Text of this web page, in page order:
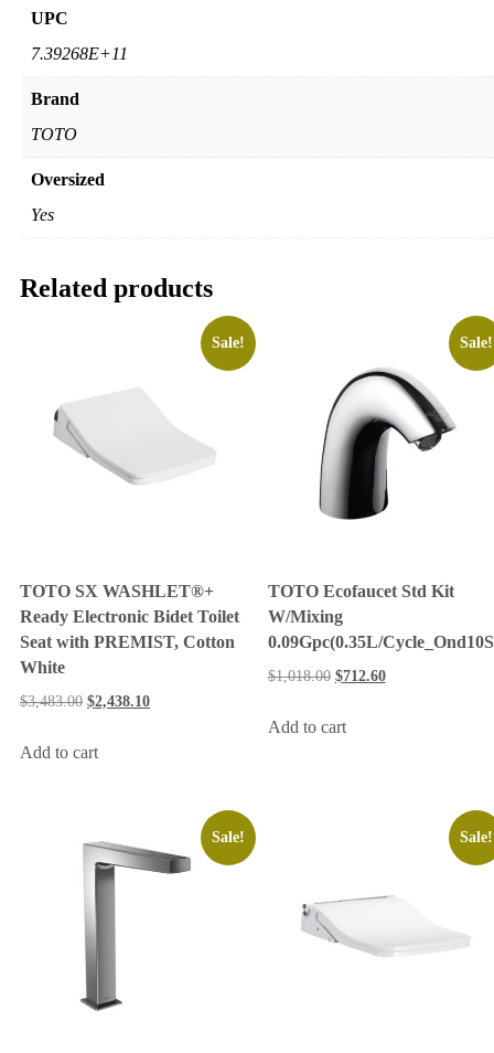
UPC
7.39268E+11
Brand
TOTO
Oversized
Yes
Related products
Sale!
TOTO SX WASHLET®+
Ready Electronic Bidet Toilet
Seat with PREMIST, Cotton
White
$3,483.00 $2,438.10
Add to cart
Sale!
TOTO Ecofaucet Std Kit
W/Mixing
0.09Gpc(0.35L/
$1,018.00 $712.60
Add to cart
Sale! Sale!